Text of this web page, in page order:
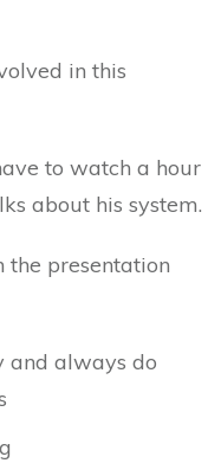
in this
to watch a hour
about his system.
the presentation
and always do